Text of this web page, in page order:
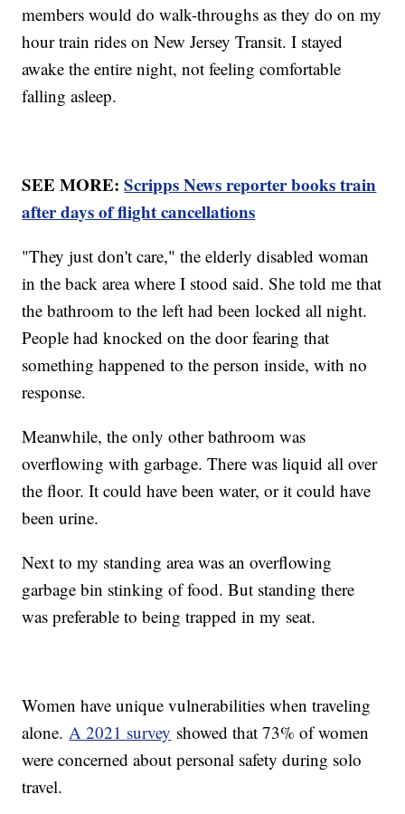
members would do walk-throughs as they do on my
hour train rides on New Jersey Transit. I stayed
awake the entire night, not feeling comfortable
falling asleep.
SEE MORE:Scripps News reporter books train
after days of flight cancellations
"They just don't care," the elderly disabled woman
in the back area where I stood said. She told me that
the bathroom to the left had been locked all night.
People had knocked on the door fearing that
something happened to the person inside, with no
response.
Meanwhile, the only other bathroom was
overflowing with garbage. There was liquid all over
the floor. It could have been water, or it could have
been urine.
Next to my standing area was an overflowing
garbage bin stinking of food. But standing there
was preferable to being trapped in my seat.
Women have unique vulnerabilities when traveling
alone.A 2021 survey showed that 73% of women
were concerned about personal safety during solo
travel.